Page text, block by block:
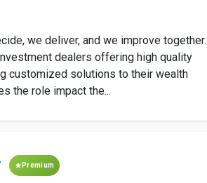
we deliver, and we improve together.
dealers offering high quality
customized solutions to their wealth
the role impact the...
Premium